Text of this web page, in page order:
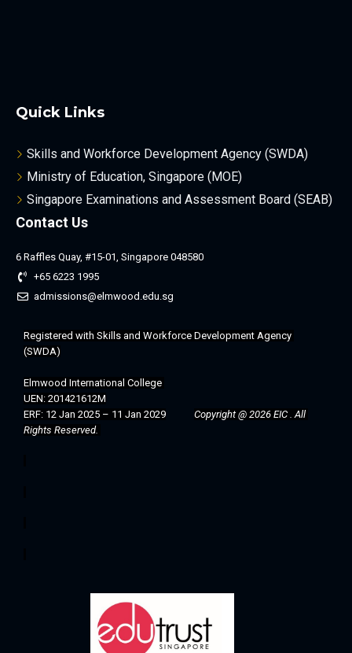
Quick Links
Skills and Workforce Development Agency (SWDA)
Ministry of Education, Singapore (MOE)
Singapore Examinations and Assessment Board (SEAB)
Contact Us
6 Raffles Quay, #15-01, Singapore 048580
+65 6223 1995
admissions@elmwood.edu.sg
Registered with Skills and Workforce Development Agency
(SWDA)
Elmwood International College
UEN: 201421612M
ERF: 12 Jan 2025 – 11 Jan 2029
Copyright @ 2026 EIC . All
Rights Reserved.